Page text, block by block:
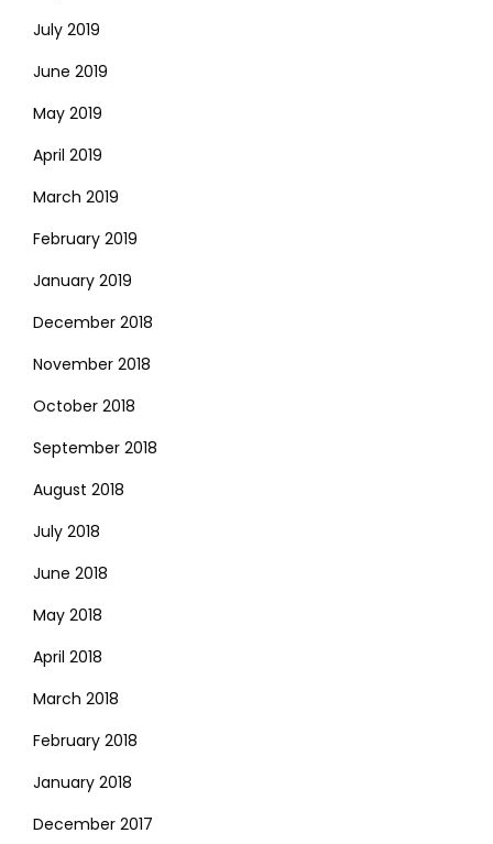
July 2019
June 2019
May 2019
April 2019
March 2019
February 2019
January 2019
December 2018
November 2018
October 2018
September 2018
August 2018
July 2018
June 2018
May 2018
April 2018
March 2018
February 2018
January 2018
December 2017